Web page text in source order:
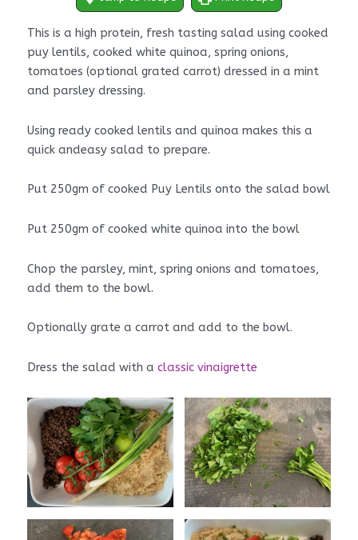
This is a high protein, fresh tasting salad using cooked
puy lentils, cooked white quinoa, spring onions,
tomatoes (optional grated carrot) dressed in a mint
and parsley dressing.
Using ready cooked lentils and quinoa makes this a
quick andeasy salad to prepare.
Put 250gm of cooked Puy Lentils onto the salad bowl
Put 250gm of cooked white quinoa into the bowl
Chop the parsley, mint, spring onions and tomatoes,
add them to the bowl.
Optionally grate a carrot and add to the bowl.
Dress the salad with a classic vinaigrette